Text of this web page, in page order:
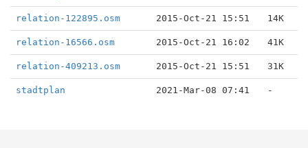
relation-122895.osm 2015-Oct-21 15:51 14K
relation-16566.osm 2015-Oct-21 16:02 41K
relation-409213.osm 2015-Oct-21 15:51 31K
stadtplan 2021-Mar-08 07:41 -